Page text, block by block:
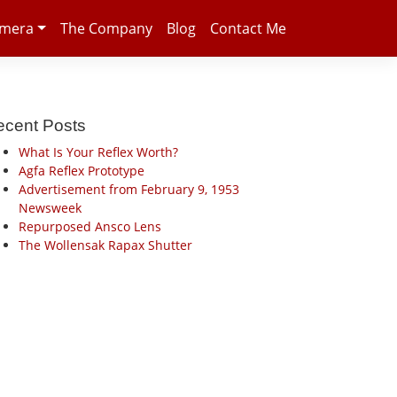
The Company Blog Contact Me
Posts
What Is Your Reflex Worth?
Agfa Reflex Prototype
Advertisement from February 9, 1953
Newsweek
Repurposed Ansco Lens
The Wollensak Rapax Shutter